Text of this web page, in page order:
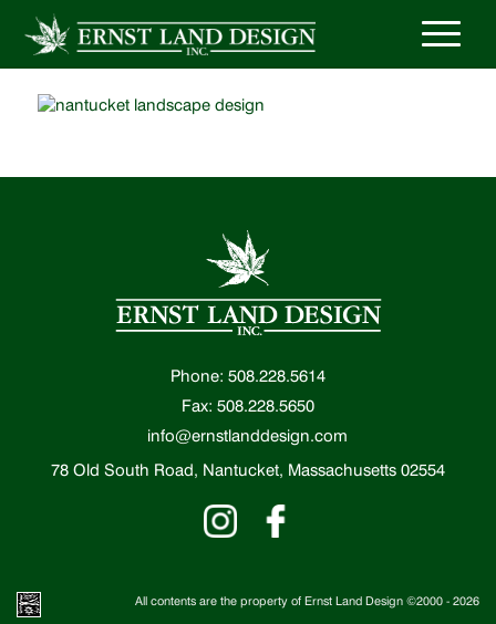
Phone: 508.228.5614
Fax: 508.228.5650
info@ernstlanddesign.com
78 Old South Road, Nantucket, Massachusetts 02554
All contents are the property of Ernst Land Design ©2000 - 2026